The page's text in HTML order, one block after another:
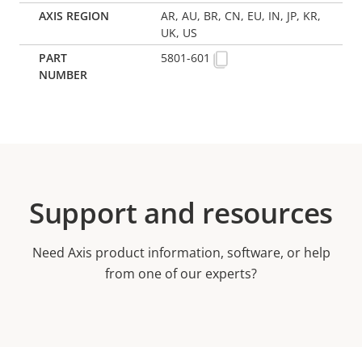
AR, AU, BR, CN, EU, IN, JP, KR,
UK, US
5801-601
Support and resources
Need Axis product information, software, or help
from one of our experts?